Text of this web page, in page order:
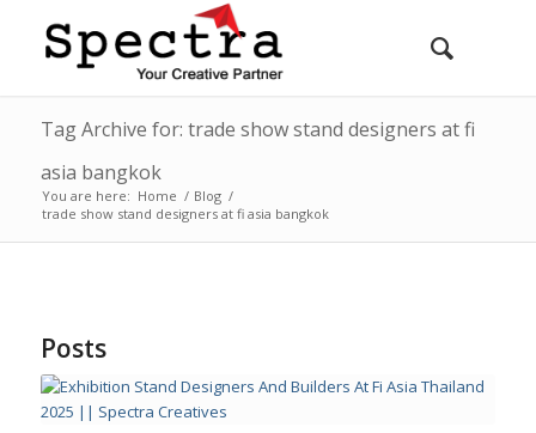
Tag Archive for: trade show stand designers at fi
asia bangkok
You are here: Home / Blog /
trade show stand designers at fi asia bangkok
Posts